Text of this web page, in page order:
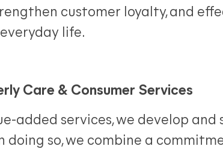
customer loyalty, and
everyday life.
Care & Consumer Services
added services, we develop
so, we combine a